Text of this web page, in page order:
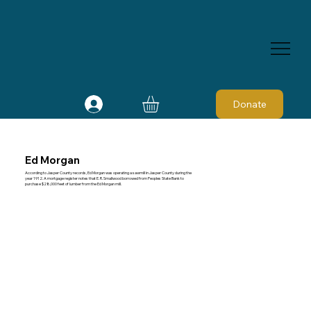
Donate
Ed Morgan
According to Jasper County records, Ed Morgan was operating a sawmill in Jasper County during the
year 1912. A mortgage register notes that E. R. Smallwood borrowed from Peoples State Bank to
purchase $28,000 feet of lumber from the Ed Morgan mill.